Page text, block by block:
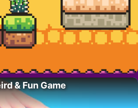
& Fun Game